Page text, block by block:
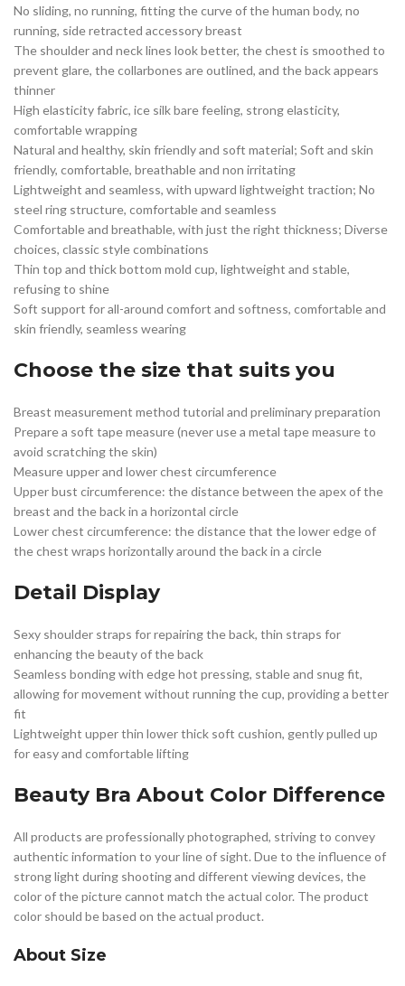
No sliding, no running, fitting the curve of the human body, no
running, side retracted accessory breast
The shoulder and neck lines look better, the chest is smoothed to
prevent glare, the collarbones are outlined, and the back appears
thinner
High elasticity fabric, ice silk bare feeling, strong elasticity,
comfortable wrapping
Natural and healthy, skin friendly and soft material; Soft and skin
friendly, comfortable, breathable and non irritating
Lightweight and seamless, with upward lightweight traction; No
steel ring structure, comfortable and seamless
Comfortable and breathable, with just the right thickness; Diverse
choices, classic style combinations
Thin top and thick bottom mold cup, lightweight and stable,
refusing to shine
Soft support for all-around comfort and softness, comfortable and
skin friendly, seamless wearing
Choose the size that suits you
Breast measurement method tutorial and preliminary preparation
Prepare a soft tape measure (never use a metal tape measure to
avoid scratching the skin)
Measure upper and lower chest circumference
Upper bust circumference: the distance between the apex of the
breast and the back in a horizontal circle
Lower chest circumference: the distance that the lower edge of
the chest wraps horizontally around the back in a circle
Detail Display
Sexy shoulder straps for repairing the back, thin straps for
enhancing the beauty of the back
Seamless bonding with edge hot pressing, stable and snug fit,
allowing for movement without running the cup, providing a better
fit
Lightweight upper thin lower thick soft cushion, gently pulled up
for easy and comfortable lifting
Beauty Bra About Color Difference
All products are professionally photographed, striving to convey
authentic information to your line of sight. Due to the influence of
strong light during shooting and different viewing devices, the
color of the picture cannot match the actual color. The product
color should be based on the actual product.
About Size